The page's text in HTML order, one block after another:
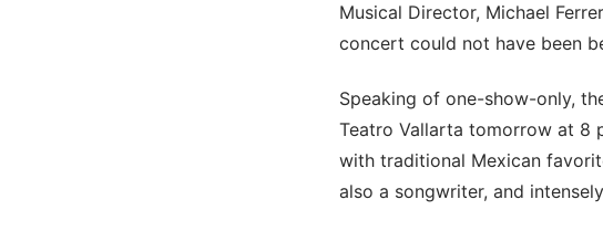
Musical Director, Michael
concert could not have been
Speaking of one-show-only,
Teatro Vallarta tomorrow at 8
with traditional Mexican
also a songwriter, and